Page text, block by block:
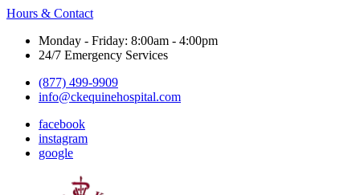
Hours & Contact
Monday - Friday: 8:00am - 4:00pm
24/7 Emergency Services
(877) 499-9909
info@ckequinehospital.com
facebook
instagram
google